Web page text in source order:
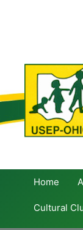
Home
Cultural